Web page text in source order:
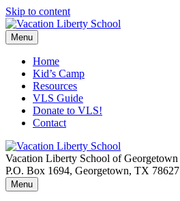
Skip to content
Menu
Home
Kid’s Camp
Resources
VLS Guide
Donate to VLS!
Contact
Vacation Liberty School of Georgetown
P.O. Box 1694, Georgetown, TX 78627
Menu